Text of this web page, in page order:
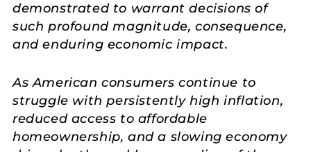
demonstrated to warrant decisions of
such profound magnitude, consequence,
and enduring economic impact.
As American consumers continue to
struggle with persistently high inflation,
reduced access to affordable
homeownership, and a slowing economy